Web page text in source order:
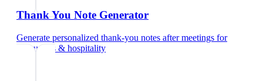
Thank You Note Generator
Generate personalized thank-you notes after meetings for
restaurants & hospitality